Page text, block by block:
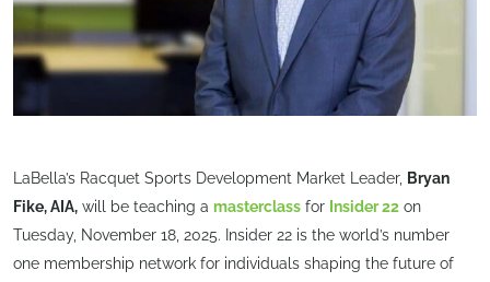
LaBella’s Racquet Sports Development Market Leader, Bryan
Fike, AIA, will be teaching a masterclass for Insider 22 on
Tuesday, November 18, 2025. Insider 22 is the world’s number
one membership network for individuals shaping the future of